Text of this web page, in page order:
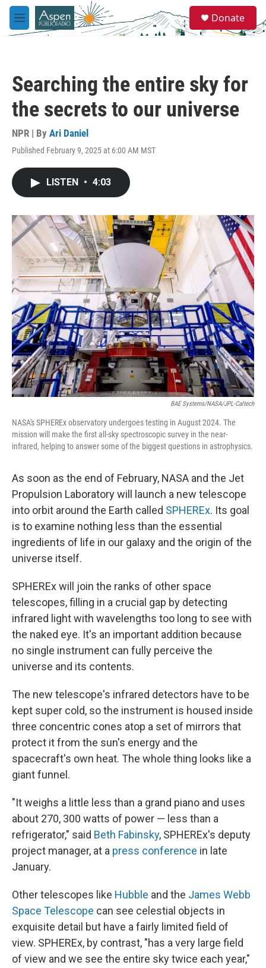
Skip to main content
M
e
e
a
Donate
Searching the entire sky for
the secrets to our universe
NPR | By Ari Daniel
Published February 9, 2025 at 6:00 AM MST
LISTEN • 4:03
BAE Systems/NASA/JPL-Caltech
NASA's SPHEREx observatory undergoes testing in August 2024. The
mission will make the first all-sky spectroscopic survey in the near-
infrared, helping to answer some of the biggest questions in astrophysics.
As soon as the end of February, NASA and the Jet
Propulsion Laboratory will launch a new telescope
into orbit around the Earth called SPHEREx. Its goal
is to examine nothing less than the essential
ingredients of life in our galaxy and the origin of the
universe itself.
SPHEREx will join the ranks of other space
telescopes, filling in a crucial gap by detecting
infrared light with wavelengths too long to see with
the naked eye. It's an important addition because
no single instrument can fully perceive the
universe and its contents.
The new telescope's infrared detectors have to be
kept super cold, so the instrument is housed inside
three concentric cones atop a set of mirrors that
protect it from the sun's energy and the
spacecraft's own heat. The whole thing looks like a
giant funnel.
"It weighs a little less than a grand piano and uses
about 270, 300 watts of power — less than a
refrigerator," said Beth Fabinsky, SPHEREx's deputy
project manager, at a press conference in late
January.
Other telescopes like Hubble and the James Webb
Space Telescope can see celestial objects in
exquisite detail but have a fairly limited field of
view. SPHEREx, by contrast, "has a very large field
of view and we see the entire sky twice each year,"